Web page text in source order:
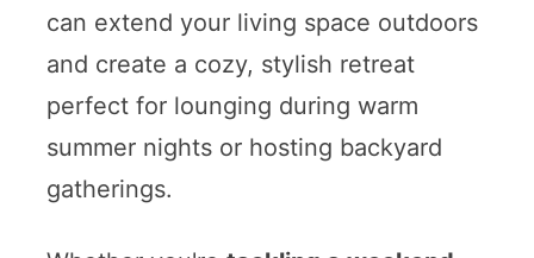
can extend your living space outdoors
and create a cozy, stylish retreat
perfect for lounging during warm
summer nights or hosting backyard
gatherings.